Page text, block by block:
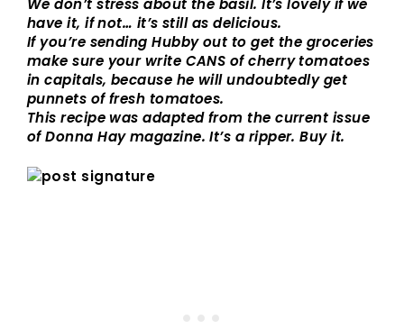
We don’t stress about the basil. It’s lovely if we
have it, if not… it’s still as delicious.
If you’re sending Hubby out to get the groceries
make sure your write CANS of cherry tomatoes
in capitals, because he will undoubtedly get
punnets of fresh tomatoes.
This recipe was adapted from the current issue
of Donna Hay magazine. It’s a ripper. Buy it.